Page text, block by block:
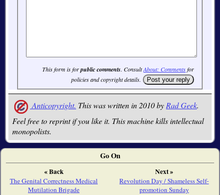
This form is forpublic comments. ConsultAbout: Commentsfor
policies and copyright details.
Anticopyright. This was written in 2010 by Rad Geek.
Feel free to reprint if you like it. This machine kills intellectual
monopolists.
Go On
« Back
The Genital Correctness Medical
Mutilation Brigade
Next »
Revolution Day / Shameless Self-
promotion Sunday